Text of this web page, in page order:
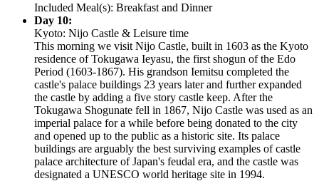
Included Meal(s): Breakfast and Dinner
Day 10:
Kyoto: Nijo Castle & Leisure time
This morning we visit Nijo Castle, built in 1603 as the Kyoto
residence of Tokugawa Ieyasu, the first shogun of the Edo
Period (1603-1867). His grandson Iemitsu completed the
castle's palace buildings 23 years later and further expanded
the castle by adding a five story castle keep. After the
Tokugawa Shogunate fell in 1867, Nijo Castle was used as an
imperial palace for a while before being donated to the city
and opened up to the public as a historic site. Its palace
buildings are arguably the best surviving examples of castle
palace architecture of Japan's feudal era, and the castle was
designated a UNESCO world heritage site in 1994.